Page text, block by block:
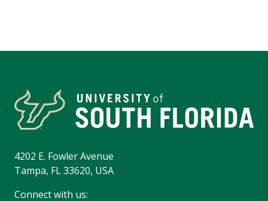
4202 E. Fowler Avenue
Tampa, FL 33620, USA
Connect with us: